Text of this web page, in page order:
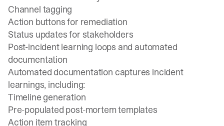
Channel tagging
Action buttons for remediation
Status updates for stakeholders
Post-incident learning loops and automated
documentation
Automated documentation captures incident
learnings, including:
Timeline generation
Pre-populated post-mortem templates
Action item tracking